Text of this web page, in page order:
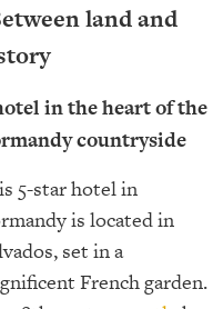
land and
in the heart of the
countryside
5-star hotel in
is located in
set in a
French garden.